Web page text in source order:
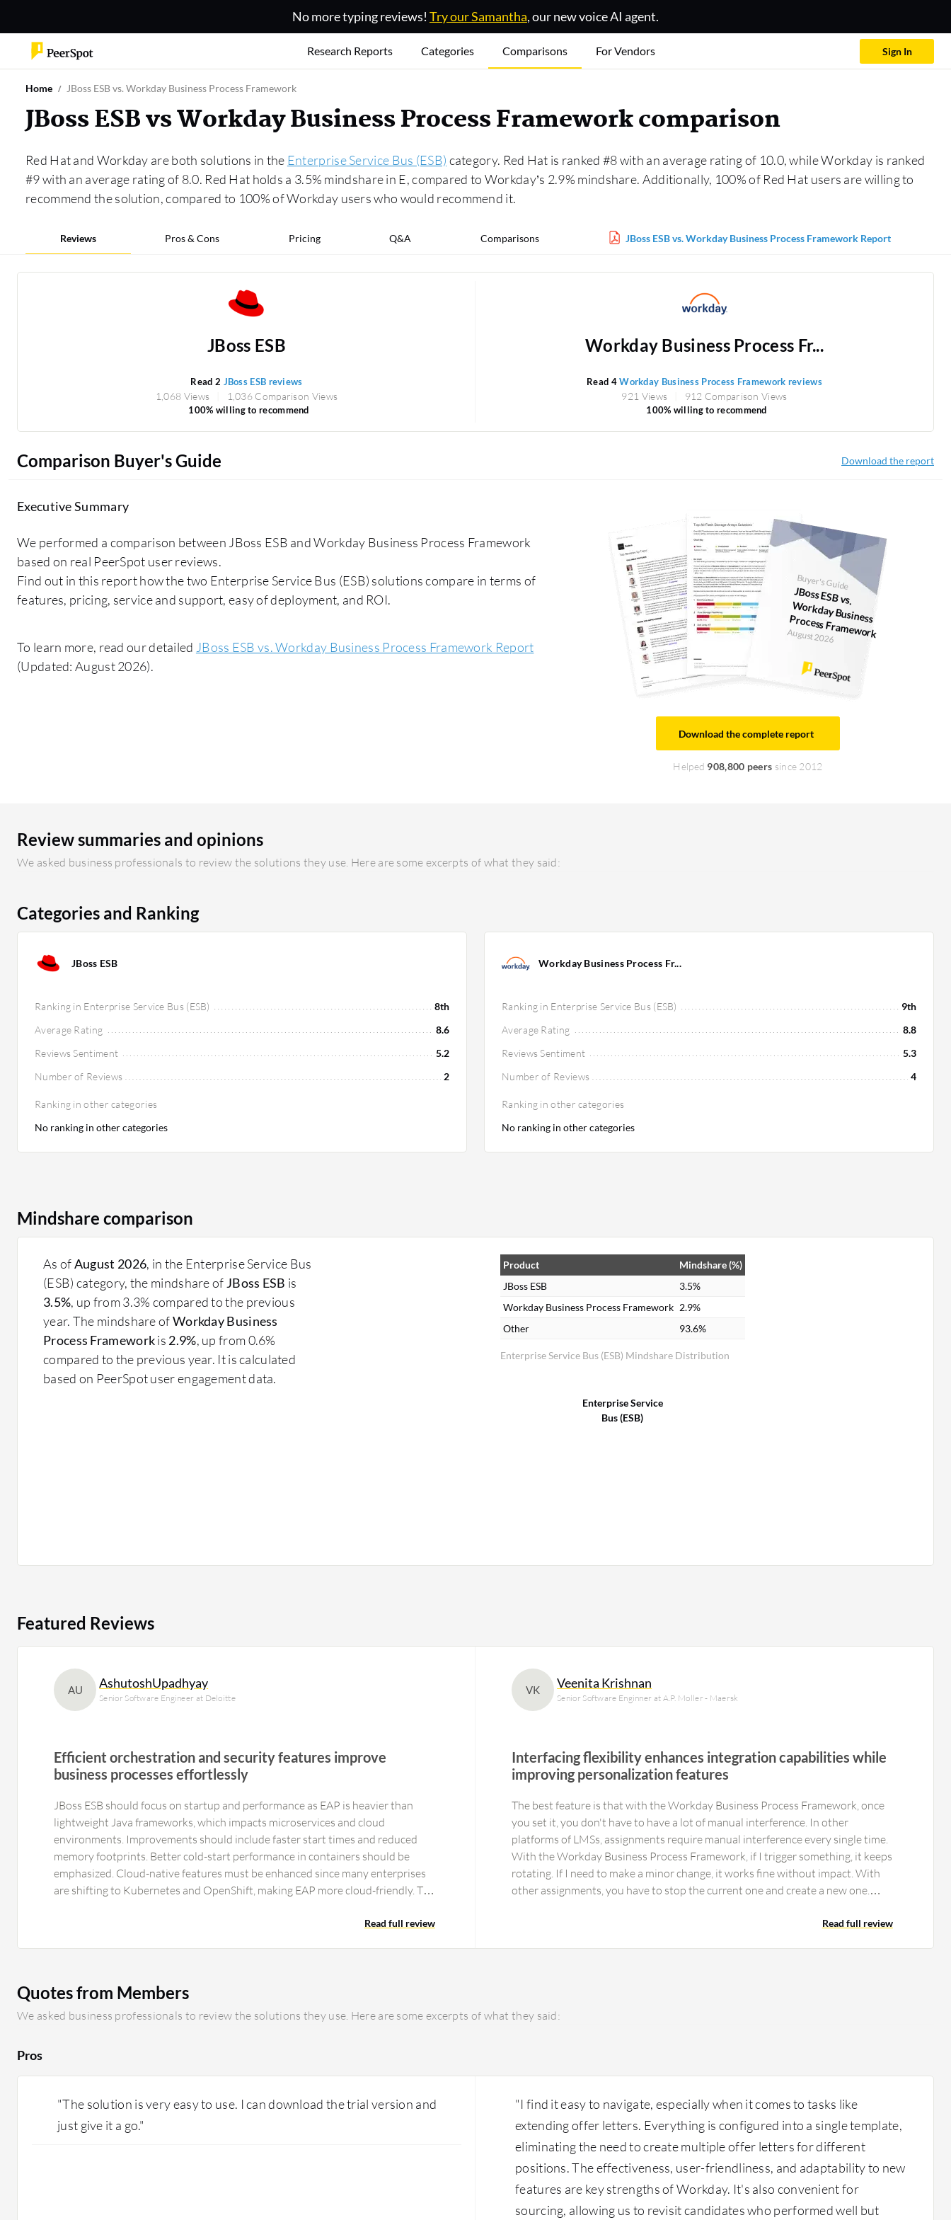
No more typing reviews! Try our Samantha, our new voice AI agent.
Research Reports Categories Comparisons For Vendors Sign In
Home JBoss ESB vs. Workday Business Process Framework
JBoss ESB vs Workday Business Process Framework comparison
Red Hat and Workday are both solutions in the Enterprise Service Bus (ESB) category. Red Hat is ranked #8 with an average rating of 10.0, while Workday is ranked
#9 with an average rating of 8.0. Red Hat holds a 3.5% mindshare in E, compared to Workday’s 2.9% mindshare. Additionally, 100% of Red Hat users are willing to
recommend the solution, compared to 100% of Workday users who would recommend it.
Reviews Pros & Cons Pricing Q&A Comparisons JBoss ESB vs. Workday Business Process Framework Report
JBoss ESB
Read 2 JBoss ESB reviews
1,068 Views 1,036 Comparison Views
100% willing to recommend
Workday Business Process Fr...
Read 4Workday Business Process Framework reviews
921 Views 912 Comparison Views
100% willing to recommend
Comparison Buyer's Guide Download the report
Executive Summary
We performed a comparison between JBoss ESB and Workday Business Process Framework
based on real PeerSpot user reviews.
Find out in this report how the two Enterprise Service Bus (ESB) solutions compare in terms of
features, pricing, service and support, easy of deployment, and ROI.
To learn more, read our detailed JBoss ESB vs. Workday Business Process Framework Report
(Updated: August 2026).
Buyer's Guide
JBoss ESB vs.
W
orkday Business Process Fram
ework
August 2026
Download the complete report
Helped 908,800 peers since 2012
Review summaries and opinions
We asked business professionals to review the solutions they use. Here are some excerpts of what they said:
Categories and Ranking
JBoss ESB
Ranking in Enterprise Service Bus (ESB)
8th
Average Rating
8.6
Reviews Sentiment
5.2
Number of Reviews
2
Ranking in other categories
No ranking in other categories
Workday Business Process Fr...
Ranking in Enterprise Service Bus (ESB)
9th
Average Rating
8.8
Reviews Sentiment
5.3
Number of Reviews
4
Ranking in other categories
No ranking in other categories
Mindshare comparison
As ofAugust 2026, in the Enterprise Service Bus
(ESB) category, the mindshare of JBoss ESB is
3.5%, up from 3.3% compared to the previous
year. The mindshare ofWorkday Business
Process Frameworkis 2.9%, up from 0.6%
compared to the previous year. It is calculated
based on PeerSpot user engagement data.
Enterprise Service Bus (ESB) Mindshare Distribution
Product
Mindshare (%)
JBoss ESB
3.5%
Workday Business Process Framework 2.9%
Other
93.6%
Enterprise Service
Bus (ESB)
Featured Reviews
AU AshutoshUpadhyay
Senior Software Engineer at Deloitte
Efficient orchestration and security features improve
business processes effortlessly
JBoss ESB should focus on startup and performance as EAP is heavier than
lightweight Java frameworks, which impacts microservices and cloud
environments. Improvements should include faster start times and reduced
memory footprints. Better cold-start performance in containers should be
emphasized. Cloud-native features must be enhanced since many enterprises
are shifting to Kubernetes and OpenShift, making EAP more cloud-friendly. This
and improved integration with cloud configuration services. Enhancing the
to a JSON-based configuration or YAML format would be beneficial, and
simplifications in clustering setup for local testing would greatly assist users.
Read full review
VK Veenita Krishnan
Senior Software Enginner at A.P. Moller - Maersk
Interfacing flexibility enhances integration capabilities while
improving personalization features
The best feature is that with the Workday Business Process Framework, once
you set it, you don't have to have a lot of manual interference. In other
platforms of LMSs, assignments require manual interference every single time.
With the Workday Business Process Framework, if I trigger something, it keeps
rotating. If I need to make a minor change, it works fine without impact. With
other assignments, you have to stop the current one and create a new one.
is more feasible than editing an entire assignment in any other platform. From
perspective. The platform is capable of doing much better. It depends on how
you want to use it. If you search online, you see very limited capacities of
Read full review
Quotes from Members
We asked business professionals to review the solutions they use. Here are some excerpts of what they said:
Pros
"The solution is very easy to use. I can download the trial version and
just give it a go."
"I find it easy to navigate, especially when it comes to tasks like
extending offer letters. Everything is configured into a single template,
eliminating the need to create multiple offer letters for different
positions. The effectiveness, user-friendliness, and adaptability to new
features are key strengths of Workday. It's also convenient for
sourcing, allowing us to revisit candidates who performed well but